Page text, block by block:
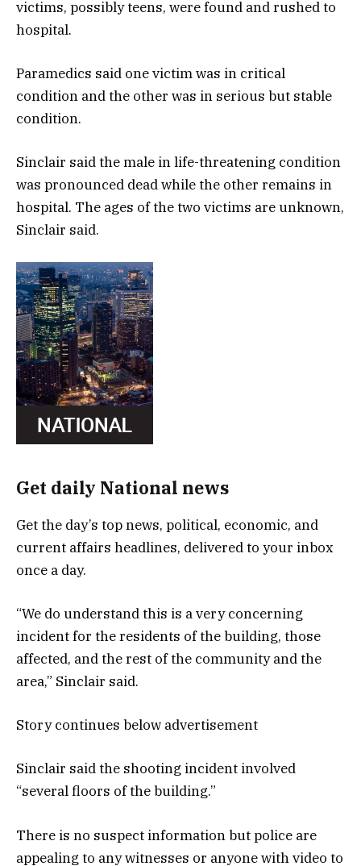
victims, possibly teens, were found and rushed to
hospital.
Paramedics said one victim was in critical
condition and the other was in serious but stable
condition.
Sinclair said the male in life-threatening condition
was pronounced dead while the other remains in
hospital. The ages of the two victims are unknown,
Sinclair said.
Get daily National news
Get the day’s top news, political, economic, and
current affairs headlines, delivered to your inbox
once a day.
“We do understand this is a very concerning
incident for the residents of the building, those
affected, and the rest of the community and the
area,” Sinclair said.
Story continues below advertisement
Sinclair said the shooting incident involved
“several floors of the building.”
There is no suspect information but police are
appealing to any witnesses or anyone with video to